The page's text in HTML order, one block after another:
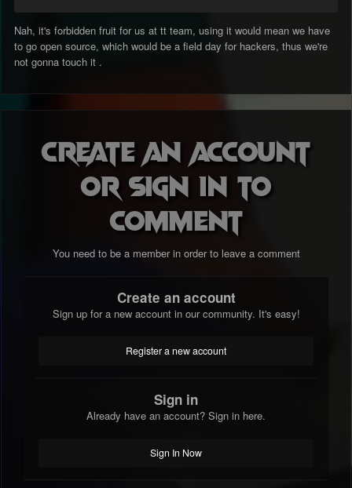
Nah, it's forbidden fruit for us at tt team, using it would mean we have
to go open source, which would be a field day for hackers, thus we're
not gonna touch it .
Create an account
or sign in to
comment
You need to be a member in order to leave a comment
Create an account
Sign up for a new account in our community. It's easy!
Register a new account
Sign in
Already have an account? Sign in here.
Sign In Now